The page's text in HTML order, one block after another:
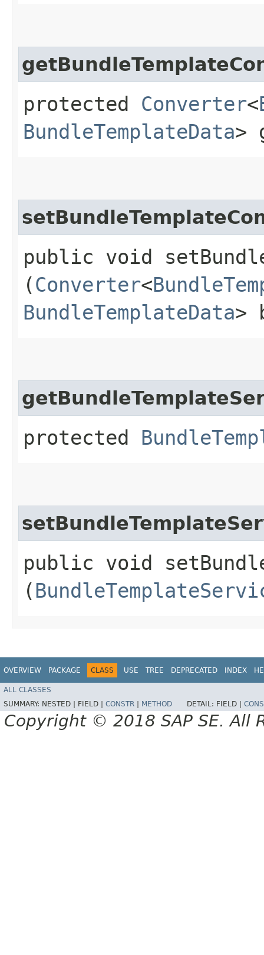
protected Converter<
BundleTemplateData>
public void
(Converter<
BundleTemplateData>
protected
public void
(
OVERVIEW PACKAGE CLASS USE TREE DEPRECATED INDEX
ALL CLASSES
SUMMARY: NESTED | FIELD | CONSTR METHOD DETAIL: FIELD |
Copyright © 2018 SAP SE. All